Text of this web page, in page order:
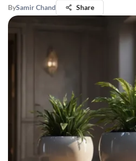
BySamir Chand Share